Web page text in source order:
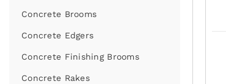
Concrete Brooms
Concrete Edgers
Concrete Finishing Brooms
Concrete Rakes